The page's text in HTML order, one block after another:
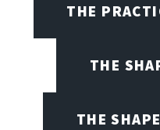
THE
THE
THE